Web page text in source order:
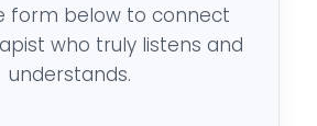
form below to connect
who truly listens and
understands.